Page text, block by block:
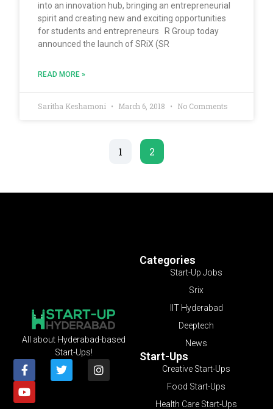
into an innovation hub, bringing an entrepreneurial
spirit and creating new and exciting opportunities
for students and entrepreneurs R Group today
announced the launch of SRiX (SR
READ MORE »
Saritha Keshamoni March 6, 2018 No Comments
1 2
Categories
Start-Up Jobs
Srix
IIT Hyderabad
Deeptech
News
Start-Ups
Creative Start-Ups
Food Start-Ups
Health Care Start-Ups
All about Hyderabad-based
Start-Ups!